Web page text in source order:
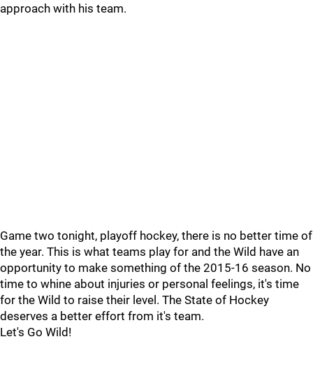
approach with his team.
Game two tonight, playoff hockey, there is no better time of
the year. This is what teams play for and the Wild have an
opportunity to make something of the 2015-16 season. No
time to whine about injuries or personal feelings, it's time
for the Wild to raise their level. The State of Hockey
deserves a better effort from it's team.
Let's Go Wild!